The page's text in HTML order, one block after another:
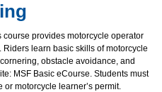
course provides motorcycle operator
learn basic skills of motorcycle
obstacle avoidance, and
MSF Basic eCourse. Students must
motorcycle learner’s permit.